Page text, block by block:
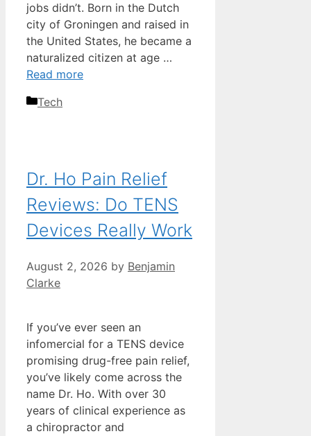
jobs didn’t. Born in the Dutch
city of Groningen and raised in
the United States, he became a
naturalized citizen at age …
Read more
Categories
Tech
Dr. Ho Pain Relief
Reviews: Do TENS
Devices Really Work
August 2, 2026 by Benjamin
Clarke
If you’ve ever seen an
infomercial for a TENS device
promising drug-free pain relief,
you’ve likely come across the
name Dr. Ho. With over 30
years of clinical experience as
a chiropractor and